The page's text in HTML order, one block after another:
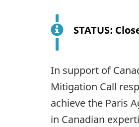
STATUS:
In support of
Mitigation Call
achieve the Paris
in Canadian